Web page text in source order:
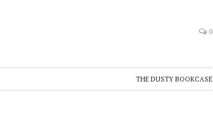
0
THE DUSTY BOOKCASE